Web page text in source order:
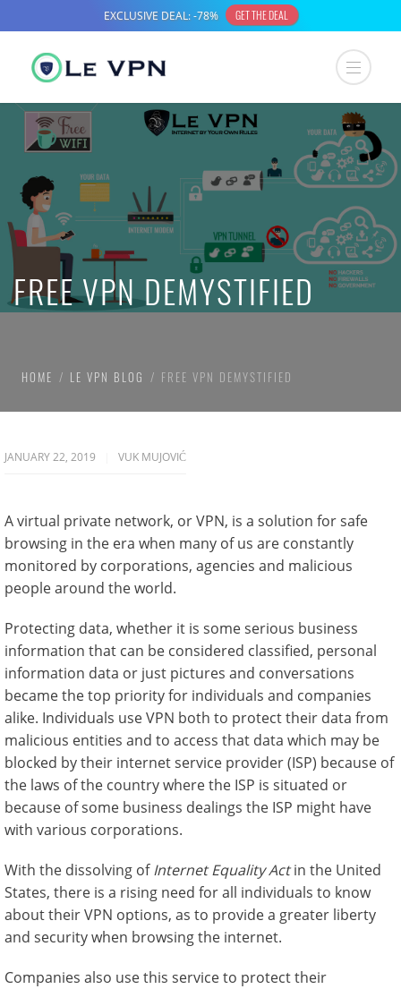
FREE VPN DEMYSTIFIED
HOME LE VPN BLOG FREE VPN DEMYSTIFIED
JANUARY 22, 2019 VUK MUJOVIĆ
A virtual private network, or VPN, is a solution for safe
browsing in the era when many of us are constantly
monitored by corporations, agencies and malicious
people around the world.
Protecting data, whether it is some serious business
information that can be considered classified, personal
information data or just pictures and conversations
became the top priority for individuals and companies
alike. Individuals use VPN both to protect their data from
malicious entities and to access that data which may be
blocked by their internet service provider (ISP) because of
the laws of the country where the ISP is situated or
because of some business dealings the ISP might have
with various corporations.
With the dissolving ofInternet Equality Actin the United
States, there is a rising need for all individuals to know
about their VPN options, as to provide a greater liberty
and security when browsing the internet.
Companies also use this service to protect their